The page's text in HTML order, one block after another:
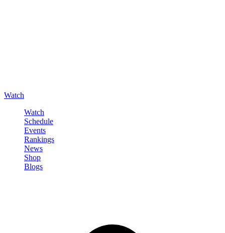
Watch
Watch
Schedule
Events
Rankings
News
Shop
Blogs